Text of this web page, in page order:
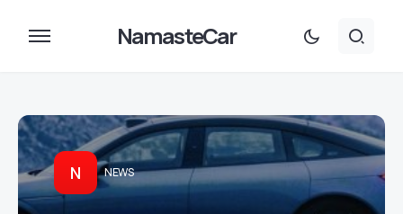
NamasteCar
N NEWS